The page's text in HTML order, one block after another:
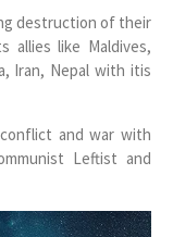
destruction of their
like Maldives,
Iran, Nepal with itis
and war with
Leftist and